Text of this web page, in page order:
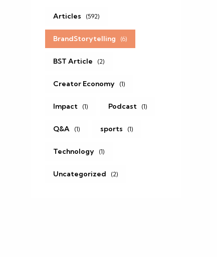
Articles (592)
BrandStorytelling (6)
BST Article (2)
Creator Economy (1)
Impact (1) Podcast (1)
Q&A (1) sports (1)
Technology (1)
Uncategorized (2)